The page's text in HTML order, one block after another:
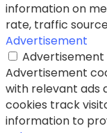
information on
rate, traffic
Advertisement
Advertisement
Advertisement
with relevant ads
cookies track
information to